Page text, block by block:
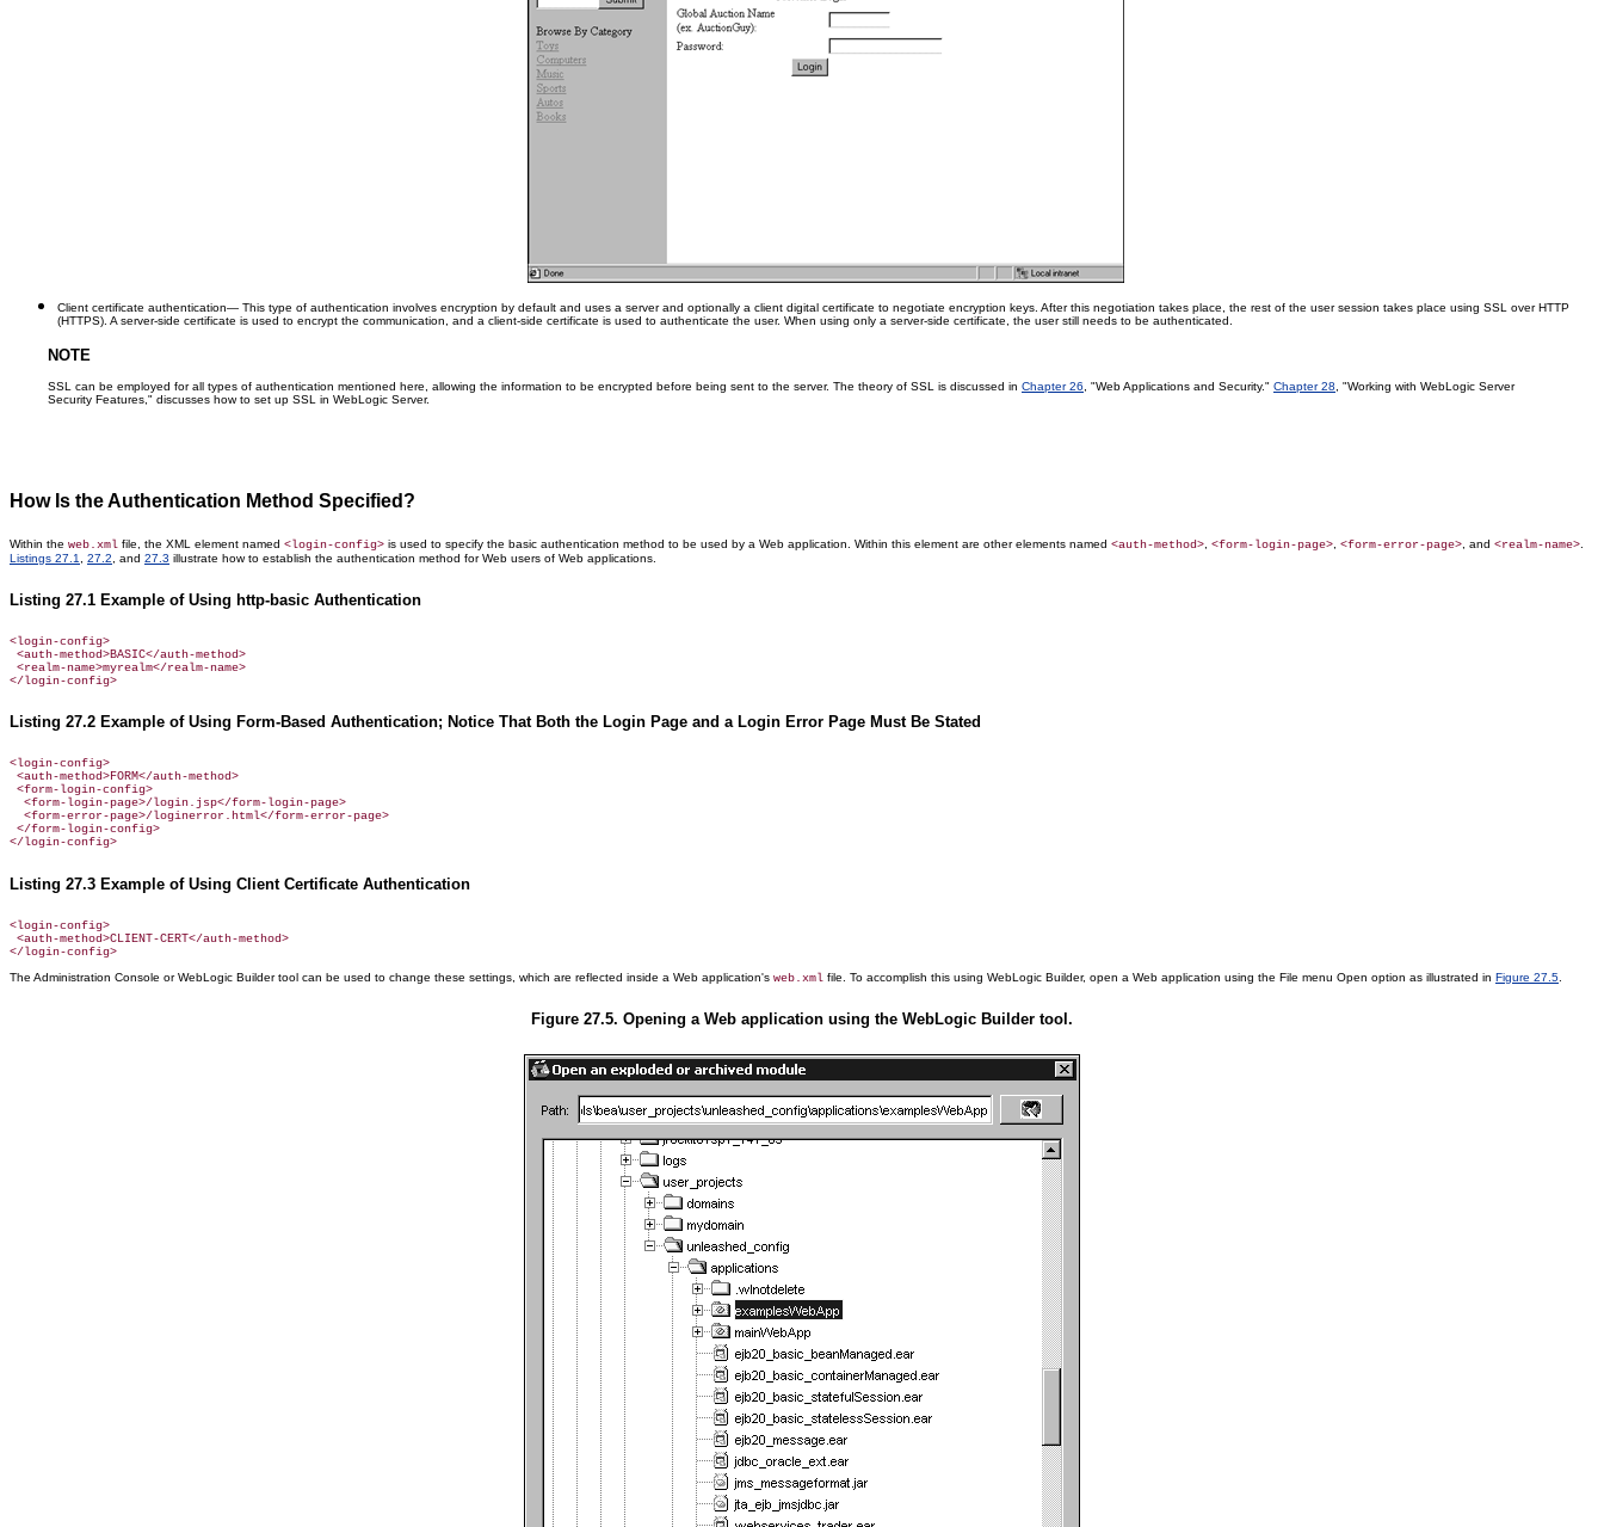
Client certificate authentication— This type of authentication involves encryption by default and uses a server and optionally a client digital certificate to negotiate encryption keys. After this negotiation takes place, the rest of the user session takes place using SSL over HTTP
(HTTPS). A server-side certificate is used to encrypt the communication, and a client-side certificate is used to authenticate the user. When using only a server-side certificate, the user still needs to be authenticated.
NOTE
SSL can be employed for all types of authentication mentioned here, allowing the information to be encrypted before being sent to the server. The theory of SSL is discussed in Chapter 26 , "Web Applications and Security." Chapter 28 , "Working with WebLogic Server
Security Features," discusses how to set up SSL in WebLogic Server.
How Is the Authentication Method Specified?
Within the web.xml file, the XML element named <login-config> is used to specify the basic authentication method to be used by a Web application. Within this element are other elements named <auth-method>, <form-login-page>, <form-error-page>, and <realm-name>.
Listings 27.1, 27.2, and 27.3 illustrate how to establish the authentication method for Web users of Web applications.
Listing 27.1 Example of Using http-basic Authentication
<login-config>
<auth-method>BASIC</auth-method>
<realm-name>myrealm</realm-name>
Listing 27.2 Example of Using Form-Based Authentication; Notice That Both the Login Page and a Login Error Page Must Be Stated
<login-config>
<auth-method>FORM</auth-method>
<form-login-config>
  <form-login-page>/login.jsp</form-login-page>
  <form-error-page>/loginerror.html</form-error-page>
</form-login-config>
Listing 27.3 Example of Using Client Certificate Authentication
<login-config>
<auth-method>CLIENT-CERT</auth-method>
The Administration Console or WebLogic Builder tool can be used to change these settings, which are reflected inside a Web application's web.xml file. To accomplish this using WebLogic Builder, open a Web application using the File menu Open option as illustrated in Figure 27.5
Figure 27.5. Opening a Web application using the WebLogic Builder tool.